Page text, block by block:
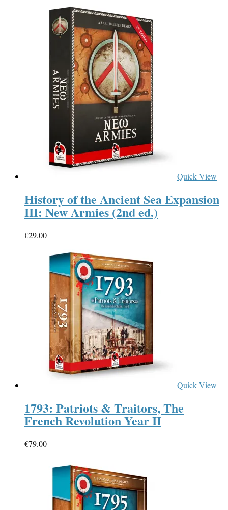
Quick View
History of the Ancient Sea Expansion
III: New Armies (2nd ed.)
€29.00
Quick View
1793: Patriots & Traitors, The
French Revolution Year II
€79.00